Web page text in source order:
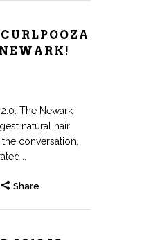
The Newark
natural hair
conversation,
Share